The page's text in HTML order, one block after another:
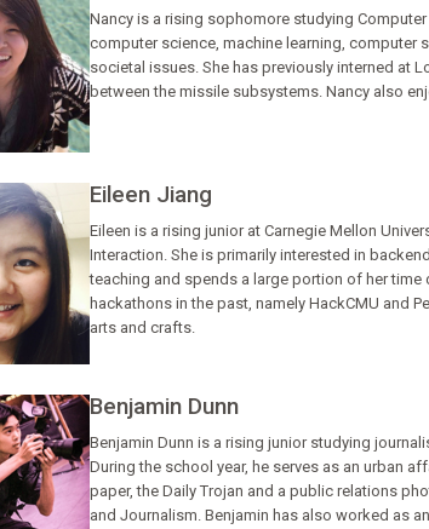
Nancy is a rising sophomore studying
computer science, machine learning, computer
societal issues. She has previously interned at
between the missile subsystems. Nancy also
Eileen Jiang
Eileen is a rising junior at Carnegie Mellon
Interaction. She is primarily interested in
teaching and spends a large portion of her time
hackathons in the past, namely HackCMU and
arts and crafts.
Benjamin Dunn
Benjamin Dunn is a rising junior studying
During the school year, he serves as an urban
paper, the Daily Trojan and a public relations
and Journalism. Benjamin has also worked as